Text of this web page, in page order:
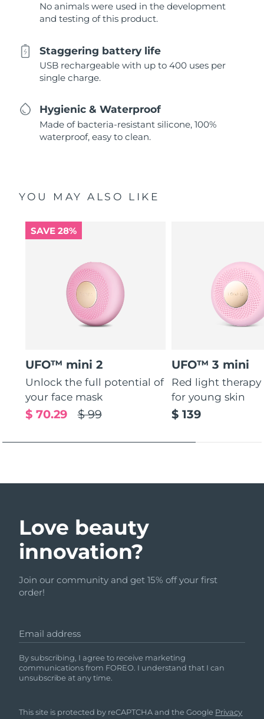
No animals were used in the development
and testing of this product.
Staggering battery life
USB rechargeable with up to 400 uses per
single charge.
Hygienic & Waterproof
Made of bacteria-resistant silicone, 100%
waterproof, easy to clean.
YOU MAY ALSO LIKE
SAVE 28%
UFO™ mini 2
Unlock the full potential of
your face mask
$ 99
$ 70.29
UFO™ 3 mini
Red light therapy
for young skin
$ 139
Love beauty
innovation?
Join our community and get 15% off your first
order!
Email address
By subscribing, I agree to receive marketing
communications from FOREO. I understand that I can
unsubscribe at any time.
This site is protected by reCAPTCHA and the Google Privacy